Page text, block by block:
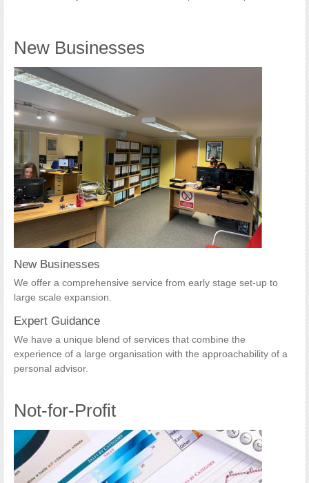
New Businesses
New Businesses
We offer a comprehensive service from early stage set-up to
large scale expansion.
Expert Guidance
We have a unique blend of services that combine the
experience of a large organisation with the approachability of a
personal advisor.
Not-for-Profit